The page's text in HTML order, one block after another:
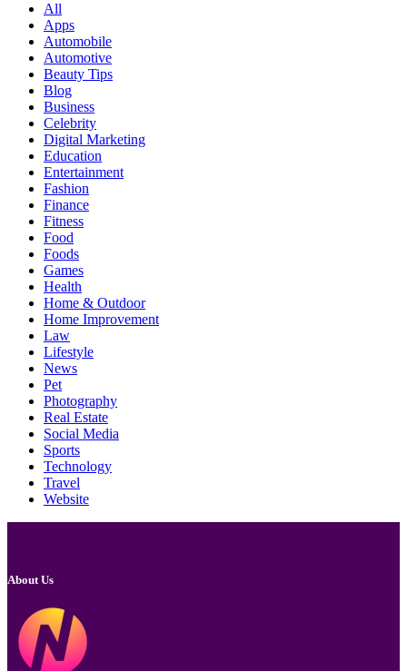
All
Apps
Automobile
Automotive
Beauty Tips
Blog
Business
Celebrity
Digital Marketing
Education
Entertainment
Fashion
Finance
Fitness
Food
Foods
Games
Health
Home & Outdoor
Home Improvement
Law
Lifestyle
News
Pet
Photography
Real Estate
Social Media
Sports
Technology
Travel
Website
About Us